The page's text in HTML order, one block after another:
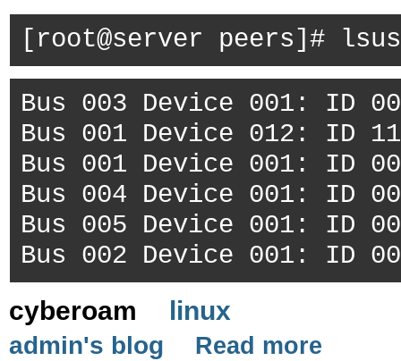
[root@server peers]#
Bus 003 Device 001: ID
Bus 001 Device 012: ID
Bus 001 Device 001: ID
Bus 004 Device 001: ID
Bus 005 Device 001: ID
Bus 002 Device 001: ID
cyberoam
linux
admin's blog Read more